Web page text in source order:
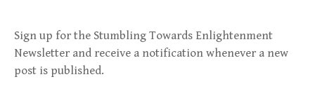
Sign up for the Stumbling Towards Enlightenment
Newsletter and receive a notification whenever a new
post is published.